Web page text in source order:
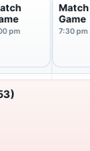
pm
Match
Game
7:30 pm